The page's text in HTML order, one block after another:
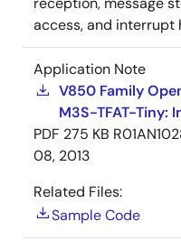
access, and interrupt
Application Note
V850 Family
M3S-TFAT-Tiny:
PDF 275 KB
08, 2013
Related Files:
Sample Code